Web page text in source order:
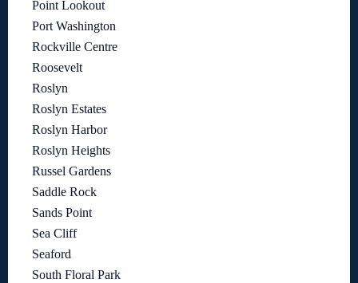
Point Lookout
Port Washington
Rockville Centre
Roosevelt
Roslyn
Roslyn Estates
Roslyn Harbor
Roslyn Heights
Russel Gardens
Saddle Rock
Sands Point
Sea Cliff
Seaford
South Floral Park